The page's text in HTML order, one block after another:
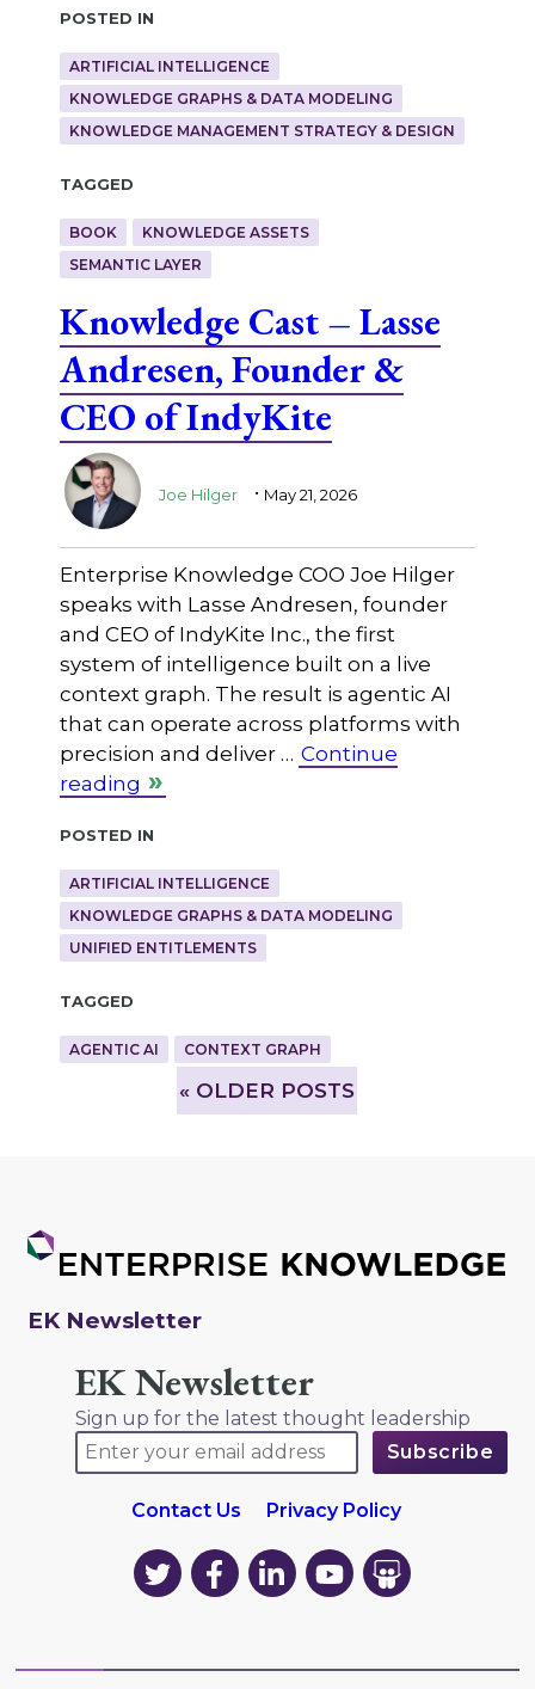
Posted in
ARTIFICIAL INTELLIGENCE
KNOWLEDGE GRAPHS & DATA MODELING
KNOWLEDGE MANAGEMENT STRATEGY & DESIGN
Tagged
BOOK
KNOWLEDGE ASSETS
SEMANTIC LAYER
Knowledge Cast – Lasse
Andresen, Founder &
CEO of IndyKite
Joe Hilger . May 21, 2026
Enterprise Knowledge COO Joe Hilger
speaks with Lasse Andresen, founder
and CEO of IndyKite Inc., the first
system of intelligence built on a live
context graph. The result is agentic AI
that can operate across platforms with
precision and deliver … Continue
reading
Posted in
ARTIFICIAL INTELLIGENCE
KNOWLEDGE GRAPHS & DATA MODELING
UNIFIED ENTITLEMENTS
Tagged
AGENTIC AI CONTEXT GRAPH
» OLDER POSTS
EK Newsletter
EK Newsletter
Sign up for the latest thought leadership
Contact Us Privacy Policy
EK
on
EK
on
EK
on
EK
on
EK
on